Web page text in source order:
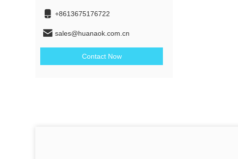
+8613675176722
sales@huanaok.com.cn
Contact Now